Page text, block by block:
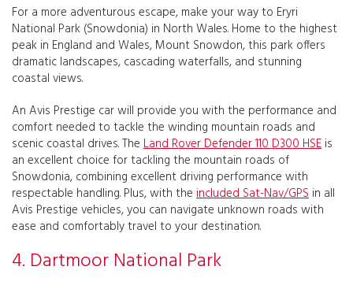
For a more adventurous escape, make your way to Eryri
National Park (Snowdonia) in North Wales. Home to the highest
peak in England and Wales, Mount Snowdon, this park offers
dramatic landscapes, cascading waterfalls, and stunning
coastal views.
An Avis Prestige car will provide you with the performance and
comfort needed to tackle the winding mountain roads and
scenic coastal drives. The Land Rover Defender 110 D300 HSE is
an excellent choice for tackling the mountain roads of
Snowdonia, combining excellent driving performance with
respectable handling. Plus, with the included Sat-Nav/GPS in all
Avis Prestige vehicles, you can navigate unknown roads with
ease and comfortably travel to your destination.
4. Dartmoor National Park